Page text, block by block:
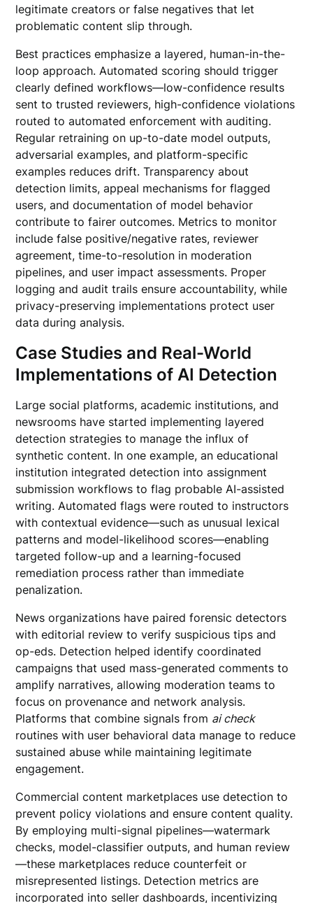
legitimate creators or false negatives that let
problematic content slip through.
Best practices emphasize a layered, human-in-the-
loop approach. Automated scoring should trigger
clearly defined workflows—low-confidence results
sent to trusted reviewers, high-confidence violations
routed to automated enforcement with auditing.
Regular retraining on up-to-date model outputs,
adversarial examples, and platform-specific
examples reduces drift. Transparency about
detection limits, appeal mechanisms for flagged
users, and documentation of model behavior
contribute to fairer outcomes. Metrics to monitor
include false positive/negative rates, reviewer
agreement, time-to-resolution in moderation
pipelines, and user impact assessments. Proper
logging and audit trails ensure accountability, while
privacy-preserving implementations protect user
data during analysis.
Case Studies and Real-World
Implementations of AI Detection
Large social platforms, academic institutions, and
newsrooms have started implementing layered
detection strategies to manage the influx of
synthetic content. In one example, an educational
institution integrated detection into assignment
submission workflows to flag probable AI-assisted
writing. Automated flags were routed to instructors
with contextual evidence—such as unusual lexical
patterns and model-likelihood scores—enabling
targeted follow-up and a learning-focused
remediation process rather than immediate
penalization.
News organizations have paired forensic detectors
with editorial review to verify suspicious tips and
op-eds. Detection helped identify coordinated
campaigns that used mass-generated comments to
amplify narratives, allowing moderation teams to
focus on provenance and network analysis.
Platforms that combine signals from ai check
routines with user behavioral data manage to reduce
sustained abuse while maintaining legitimate
engagement.
Commercial content marketplaces use detection to
prevent policy violations and ensure content quality.
By employing multi-signal pipelines—watermark
checks, model-classifier outputs, and human review
—these marketplaces reduce counterfeit or
misrepresented listings. Detection metrics are
incorporated into seller dashboards, incentivizing